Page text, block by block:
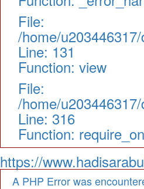
File:
/home/
Line: 131
Function: view
File:
/home/
Line: 316
Function:
https://
A PHP Error was